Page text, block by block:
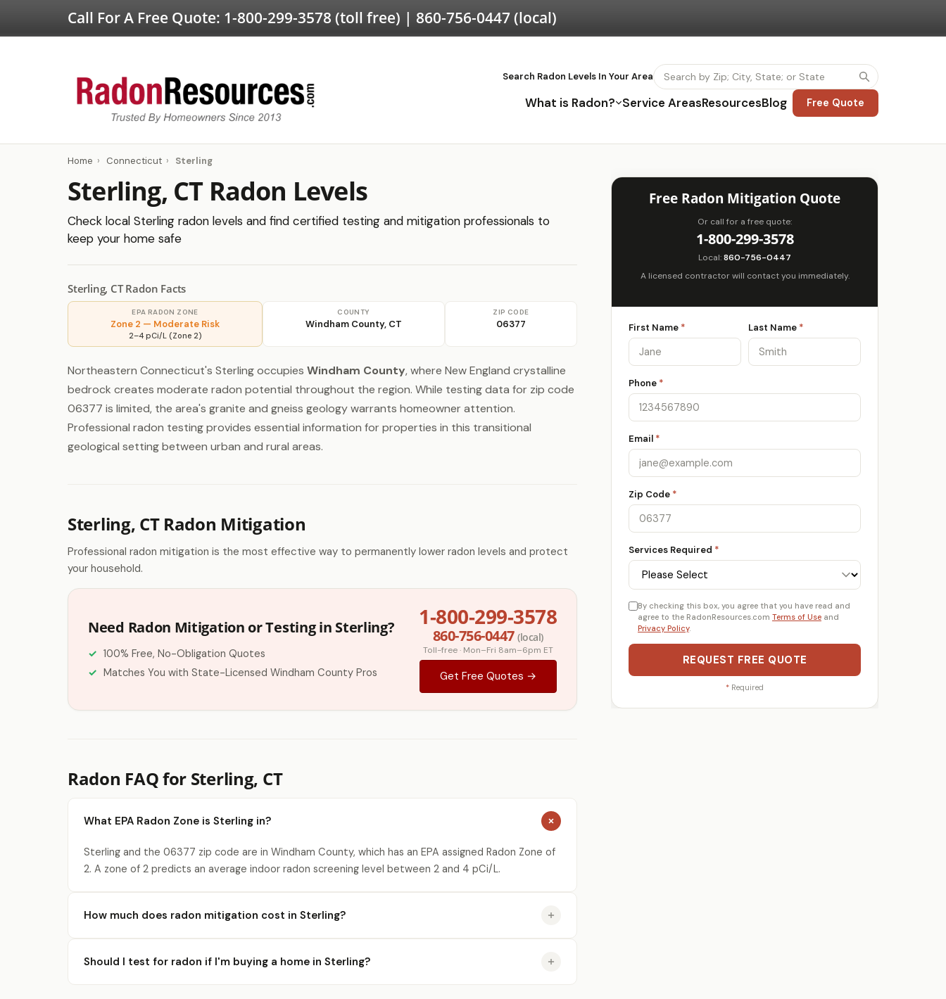
Call For A Free Quote: 1-800-299-3578 (toll free) | 860-756-0447(local)
Search Radon Levels In Your Area
What is Radon? Service AreasResourcesBlog Free Quote
Home › Connecticut › Sterling
Sterling, CT Radon Levels
Check local Sterling radon levels and find certified testing and mitigation professionals to
keep your home safe
Sterling, CT Radon Facts
EPA RADON ZONE
Zone 2 — Moderate Risk
2–4 pCi/L (Zone 2)
COUNTY
Windham County, CT
ZIP CODE
06377
Northeastern Connecticut's Sterling occupies Windham County, where New England crystalline
bedrock creates moderate radon potential throughout the region. While testing data for zip code
06377 is limited, the area's granite and gneiss geology warrants homeowner attention.
Professional radon testing provides essential information for properties in this transitional
geological setting between urban and rural areas.
Sterling, CT Radon Mitigation
Professional radon mitigation is the most effective way to permanently lower radon levels and protect
your household.
Need Radon Mitigation or Testing in Sterling?
100% Free, No-Obligation Quotes
Matches You with State-Licensed Windham County Pros
1-800-299-3578
860-756-0447 (local)
Toll-free · Mon–Fri 8am–6pm ET
Get Free Quotes →
Radon FAQ for Sterling, CT
What EPA Radon Zone is Sterling in?
Sterling and the 06377 zip code are in Windham County, which has an EPA assigned Radon Zone of
2. A zone of 2 predicts an average indoor radon screening level between 2 and 4 pCi/L.
How much does radon mitigation cost in Sterling?
Should I test for radon if I'm buying a home in Sterling?
Free Radon Mitigation Quote
Or call for a free quote:
1-800-299-3578
Local:860-756-0447
A licensed contractor will contact you immediately.
First Name * Last Name *
Phone *
Email *
Zip Code *
Services Required *
By checking this box, you agree that you have read and
agree to the RadonResources.com Terms of Use and
Privacy Policy.
REQUEST FREE QUOTE
* Required